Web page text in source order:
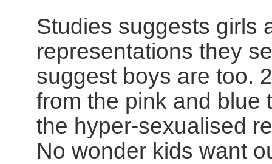
Studies suggests girls
representations they
suggest boys are too.
from the pink and blue
the hyper-sexualised
No wonder kids want